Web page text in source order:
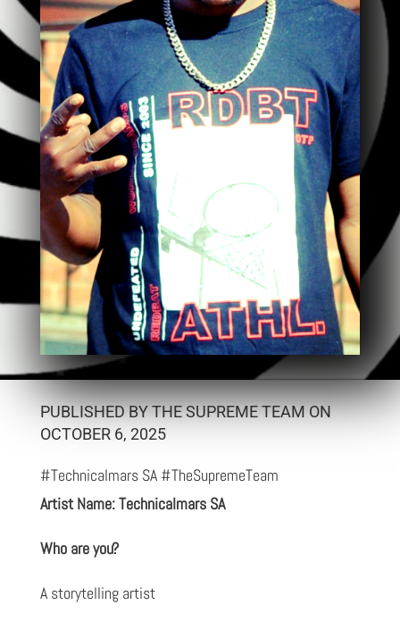
PUBLISHED BY THE SUPREME TEAM ON
OCTOBER 6, 2025
#Technicalmars SA #TheSupremeTeam
Artist Name: Technicalmars SA
Who are you?
A storytelling artist